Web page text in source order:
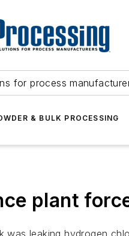
for process
& BULK PROCESSING
plant
leaking hydrogen